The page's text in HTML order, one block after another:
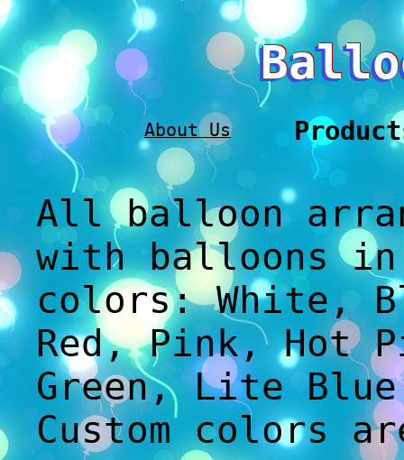
About Us
All balloon
with balloons
colors: White,
Red, Pink, Hot
Green, Lite
Custom colors